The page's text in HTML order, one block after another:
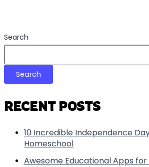
Search
Search
RECENT POSTS
10 Incredible Independence
Homeschool
Awesome Educational Apps